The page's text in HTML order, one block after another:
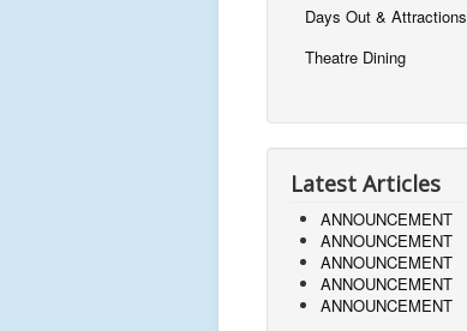
Days Out & Attractions
Theatre Dining
Latest Articles
ANNOUNCEMENT
ANNOUNCEMENT
ANNOUNCEMENT
ANNOUNCEMENT
ANNOUNCEMENT